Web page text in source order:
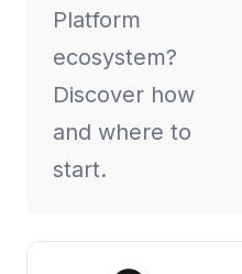
Platform
ecosystem?
Discover how
and where to
start.